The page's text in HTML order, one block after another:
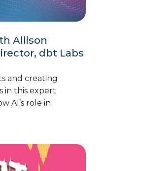
Allison
dbt Labs
and creating
in this expert
AI’s role in